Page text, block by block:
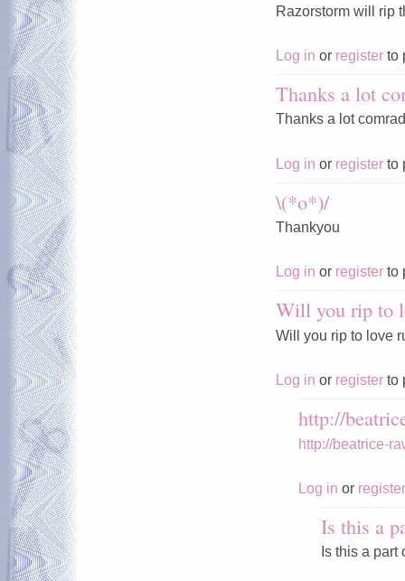
Razorstorm will rip
Log in or register to
Thanks a lot
Thanks a lot
Log in or register to
\(*o*)/
Thankyou
Log in or register to
Will you rip to
Will you rip to love
Log in or register to
http://
http://beatrice-
Log in or register
Is this a
Is this a part